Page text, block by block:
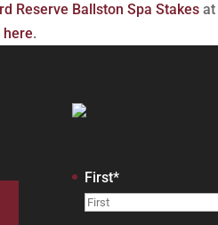
Reserve Ballston Spa Stakes at
here.
First*